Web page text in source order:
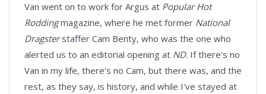
Van went on to work for Argus at Popular Hot
Roddingmagazine, where he met former National
Dragsterstaffer Cam Benty, who was the one who
alerted us to an editorial opening at ND. If there's no
Van in my life, there's no Cam, but there was, and the
rest, as they say, is history, and while I've stayed at